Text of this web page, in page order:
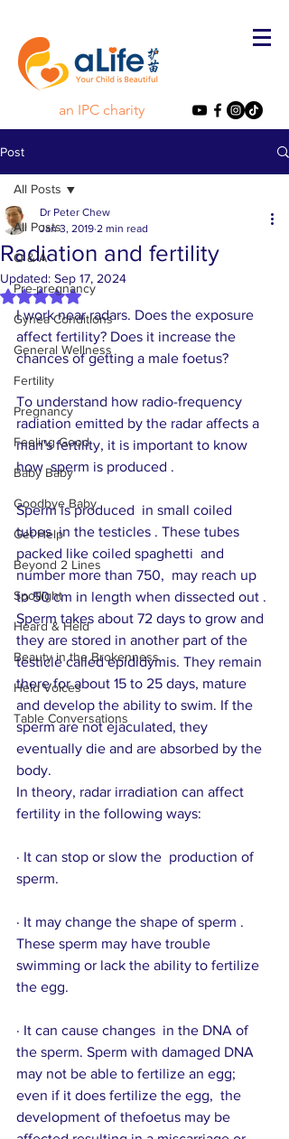
an IPC charity
Post
All Posts
Q & A
Pre-pregnancy
Gynea Conditions
General Wellness
Fertility
Pregnancy
Feeling Good
Baby Baby
Goodbye Baby
Get Help
Beyond 2 Lines
Spotlight
Heard & Held
Beauty in the Brokenness
Held Voices
Table Conversations
All Posts
Radiation and fertility
Dr Peter Chew
Jan 3, 2019 2 min read
Updated: Sep 17, 2024
Rated NaN out of 5 stars.
I work near radars. Does the exposure
affect fertility? Does it increase the
chances of getting a male foetus?
To understand how radio-frequency
radiation emitted by the radar affects a
man's fertility, it is important to know
how  sperm is produced .
Sperm is produced  in small coiled
tubes  in the testicles . These tubes
packed like coiled spaghetti  and
number more than 750,  may reach up
to 50 cm in length when dissected out .
Sperm takes about 72 days to grow and
they are stored in another part of the
testicle called epididymis. They remain
there for about 15 to 25 days, mature
and develop the ability to swim. If the
sperm are not ejaculated, they
eventually die and are absorbed by the
body.
In theory, radar irradiation can affect
fertility in the following ways:
· It can stop or slow the  production of
sperm.
· It may change the shape of sperm .
These sperm may have trouble
swimming or lack the ability to fertilize
the egg.
· It can cause changes  in the DNA of
the sperm. Sperm with damaged DNA
may not be able to fertilize an egg;
even if it does fertilize the egg,  the
development of thefoetus may be